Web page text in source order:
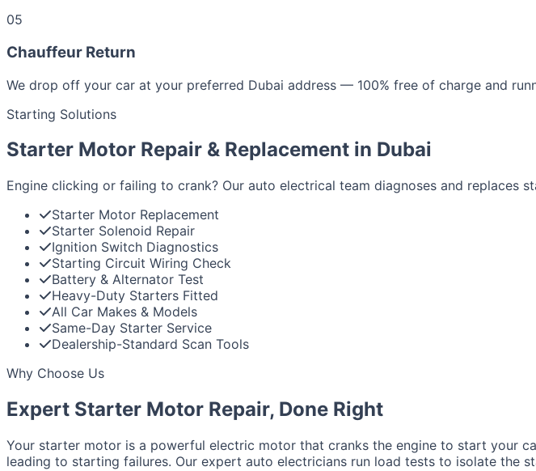
05
Chauffeur Return
We drop off your car at your preferred Dubai address — 100% free of charge and
Starting Solutions
Starter Motor Repair & Replacement in Dubai
Engine clicking or failing to crank? Our auto electrical team diagnoses and replaces
Starter Motor Replacement
Starter Solenoid Repair
Ignition Switch Diagnostics
Starting Circuit Wiring Check
Battery & Alternator Test
Heavy-Duty Starters Fitted
All Car Makes & Models
Same-Day Starter Service
Dealership-Standard Scan Tools
Why Choose Us
Expert Starter Motor Repair, Done Right
Your starter motor is a powerful electric motor that cranks the engine to start your
leading to starting failures. Our expert auto electricians run load tests to isolate the